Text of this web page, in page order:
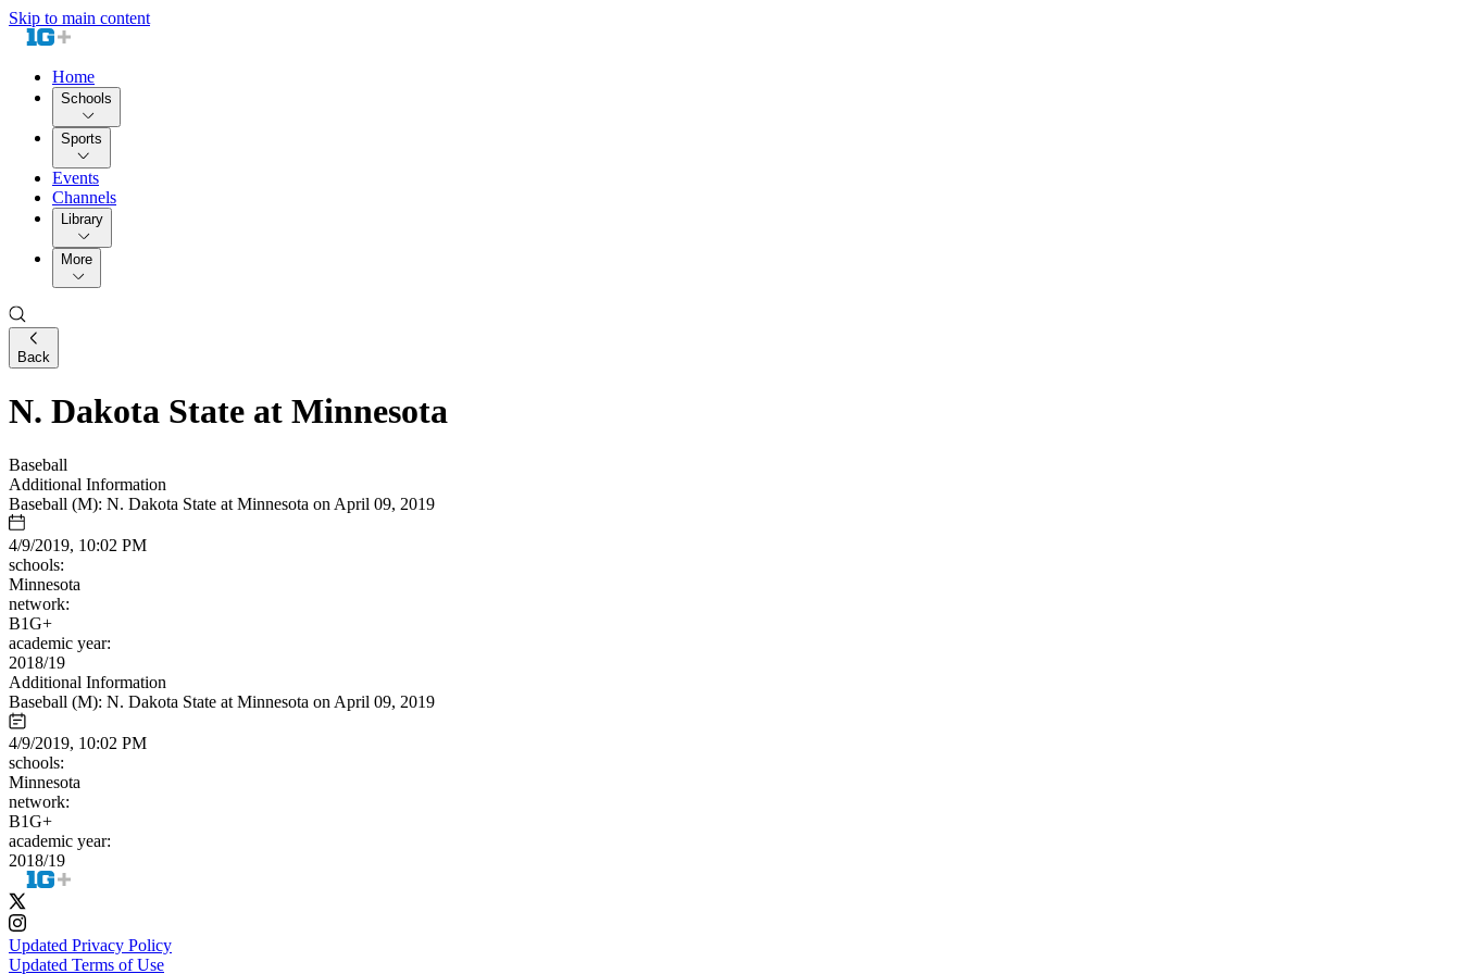
Skip to main content
Home
Schools
Sports
Events
Channels
Library
More
Back
N. Dakota State at Minnesota
Baseball
Additional Information
Baseball (M): N. Dakota State at Minnesota on April 09, 2019
4/9/2019, 10:02 PM
schools:
Minnesota
network:
B1G+
academic year:
2018/19
Additional Information
Baseball (M): N. Dakota State at Minnesota on April 09, 2019
4/9/2019, 10:02 PM
schools:
Minnesota
network:
B1G+
academic year:
2018/19
Updated Privacy Policy
Updated Terms of Use